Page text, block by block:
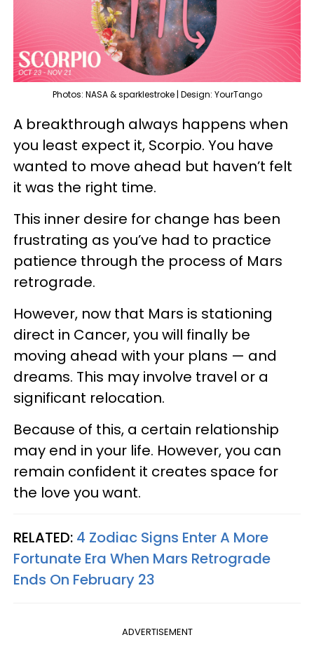
Photos: NASA & sparklestroke | Design: YourTango
A breakthrough always happens when
you least expect it, Scorpio. You have
wanted to move ahead but haven’t felt
it was the right time.
This inner desire for change has been
frustrating as you’ve had to practice
patience through the process of Mars
retrograde.
However, now that Mars is stationing
direct in Cancer, you will finally be
moving ahead with your plans — and
dreams. This may involve travel or a
significant relocation.
Because of this, a certain relationship
may end in your life. However, you can
remain confident it creates space for
the love you want.
RELATED: 4 Zodiac Signs Enter A More
Fortunate Era When Mars Retrograde
Ends On February 23
ADVERTISEMENT